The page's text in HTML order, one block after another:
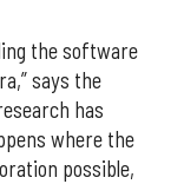
the software
says the
has
where the
possible,